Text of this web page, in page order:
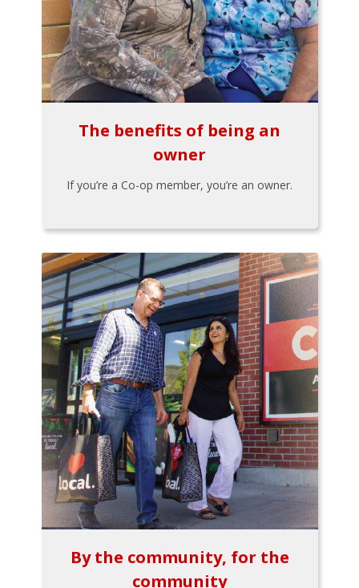
The benefits of being an
owner
If you’re a Co-op member, you’re an owner.
By the community, for the
community